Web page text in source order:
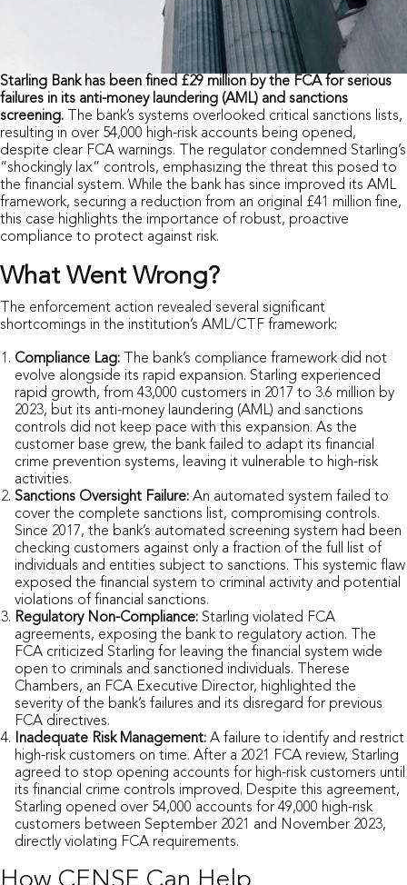
Starling Bank has been fined £29 million by the FCA for serious
failures in its anti-money laundering (AML) and sanctions
screening. The bank’s systems overlooked critical sanctions lists,
resulting in over 54,000 high-risk accounts being opened,
despite clear FCA warnings. The regulator condemned Starling’s
“shockingly lax” controls, emphasizing the threat this posed to
the financial system. While the bank has since improved its AML
framework, securing a reduction from an original £41 million fine,
this case highlights the importance of robust, proactive
compliance to protect against risk.
What Went Wrong?
The enforcement action revealed several significant
shortcomings in the institution’s AML/CTF framework:
Compliance Lag: The bank’s compliance framework did not
evolve alongside its rapid expansion. Starling experienced
rapid growth, from 43,000 customers in 2017 to 3.6 million by
2023, but its anti-money laundering (AML) and sanctions
controls did not keep pace with this expansion. As the
customer base grew, the bank failed to adapt its financial
crime prevention systems, leaving it vulnerable to high-risk
activities.
Sanctions Oversight Failure: An automated system failed to
cover the complete sanctions list, compromising controls.
Since 2017, the bank’s automated screening system had been
checking customers against only a fraction of the full list of
individuals and entities subject to sanctions. This systemic flaw
exposed the financial system to criminal activity and potential
violations of financial sanctions.
Regulatory Non-Compliance: Starling violated FCA
agreements, exposing the bank to regulatory action. The
FCA criticized Starling for leaving the financial system wide
open to criminals and sanctioned individuals. Therese
Chambers, an FCA Executive Director, highlighted the
severity of the bank’s failures and its disregard for previous
FCA directives.
Inadequate Risk Management: A failure to identify and restrict
high-risk customers on time. After a 2021 FCA review, Starling
agreed to stop opening accounts for high-risk customers until
its financial crime controls improved. Despite this agreement,
Starling opened over 54,000 accounts for 49,000 high-risk
customers between September 2021 and November 2023,
directly violating FCA requirements.